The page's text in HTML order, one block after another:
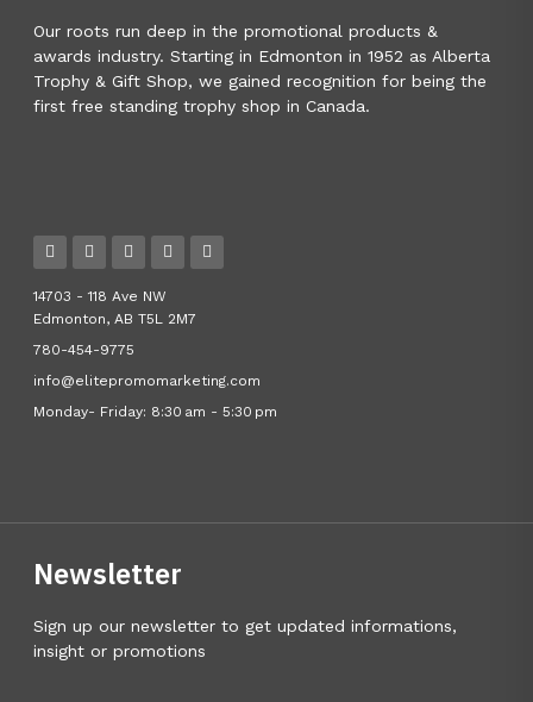
Our roots run deep in the promotional products &
awards industry. Starting in Edmonton in 1952 as Alberta
Trophy & Gift Shop, we gained recognition for being the
first free standing trophy shop in Canada.
14703 - 118 Ave NW
Edmonton, AB T5L 2M7
780-454-9775
info@elitepromomarketing.com
Monday- Friday: 8:30 am - 5:30 pm
Newsletter
Sign up our newsletter to get updated informations,
insight or promotions